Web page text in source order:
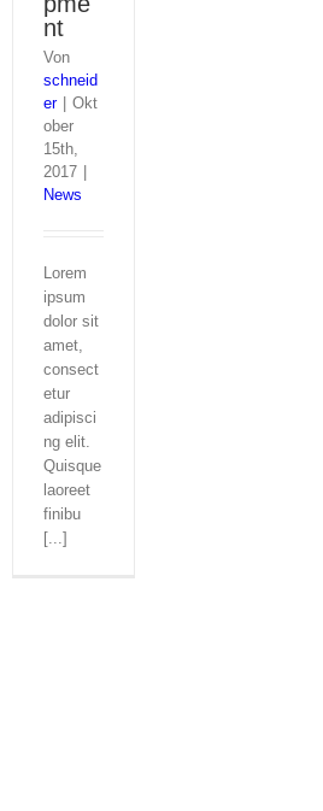
nt
Von
schneid
er
Okt
ober
15th,
2017
News
Lorem
ipsum
dolor sit
amet,
consect
etur
adipisci
ng elit.
Quisque
laoreet
finibu
[...]